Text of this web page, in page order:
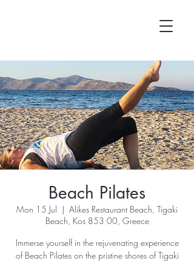
Beach Pilates
Mon 15 Jul
  |
Alikes Restaurant Beach, Tigaki
Beach, Kos 853 00, Greece
Immerse yourself in the rejuvenating experience
of Beach Pilates on the pristine shores of Tigaki